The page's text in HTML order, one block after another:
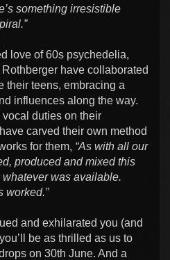
something irresistible
love of 60s psychedelia,
have collaborated
their teens, embracing a
influences along the way.
duties on their
carved their own method
for them, “As with all our
produced and mixed this
was available.
worked.”
and exhilarated you (and
be as thrilled as us to
on 30th June. And a